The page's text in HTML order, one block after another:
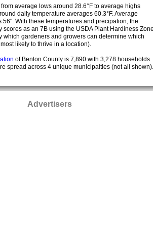
average lows around 28.6°F to average highs
daily temperature averages 60.3°F. Average
With these temperatures and precipation, the
scores as an 7B using the USDA Plant Hardiness
which gardeners and growers can determine which
likely to thrive in a location).
of Benton County is 7,890 with 3,278 households.
spread across 4 unique municipalties (not all shown).
Advertisers